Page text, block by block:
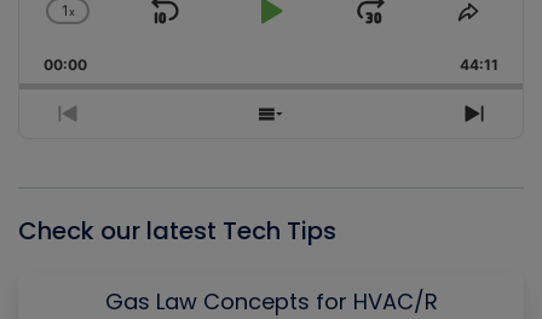
Change
Rate
1x
Skip
Play
Jump
Forward
Share
00:00 44:11
Previous
Show
Next
Check our latest Tech Tips
Gas Law Concepts for HVAC/R